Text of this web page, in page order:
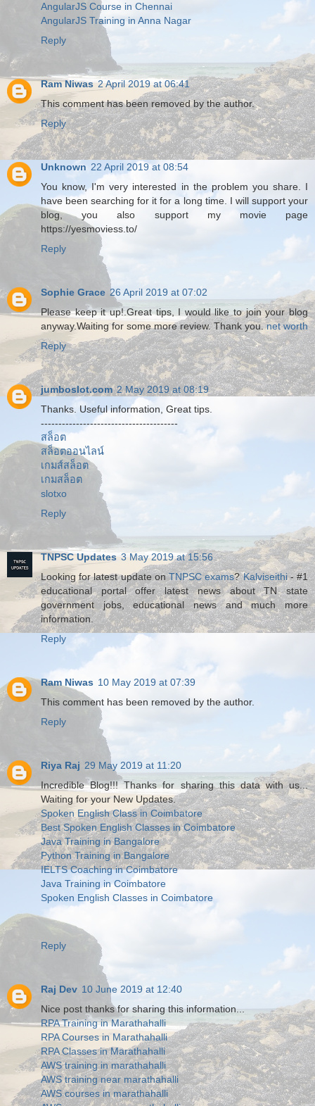
AngularJS Course in Chennai
AngularJS Training in Anna Nagar
Reply
Ram Niwas 2 April 2019 at 06:41
This comment has been removed by the author.
Reply
Unknown 22 April 2019 at 08:54
You know, I'm very interested in the problem you share. I
have been searching for it for a long time. I will support your
blog, you also support my movie page
https://yesmoviess.to/
Reply
Sophie Grace 26 April 2019 at 07:02
Please keep it up!.Great tips, I would like to join your blog
anyway.Waiting for some more review. Thank you.net worth
Reply
jumboslot.com 2 May 2019 at 08:19
Thanks. Useful information, Great tips.
---------------------------------------
สล็อต
สล็อตออนไลน์
เกมส์สล็อต
เกมสล็อต
slotxo
Reply
TNPSC Updates 3 May 2019 at 15:56
Looking for latest update onTNPSC exams?Kalviseithi- #1
educational portal offer latest news about TN state
government jobs, educational news and much more
information.
Reply
Ram Niwas 10 May 2019 at 07:39
This comment has been removed by the author.
Reply
Riya Raj 29 May 2019 at 11:20
Incredible Blog!!! Thanks for sharing this data with us...
Waiting for your New Updates.
Spoken English Class in Coimbatore
Best Spoken English Classes in Coimbatore
Java Training in Bangalore
Python Training in Bangalore
IELTS Coaching in Coimbatore
Java Training in Coimbatore
Spoken English Classes in Coimbatore
Reply
Raj Dev 10 June 2019 at 12:40
Nice post thanks for sharing this information...
RPA Training in Marathahalli
RPA Courses in Marathahalli
RPA Classes in Marathahalli
AWS training in marathahalli
AWS training near marathahalli
AWS courses in marathahalli